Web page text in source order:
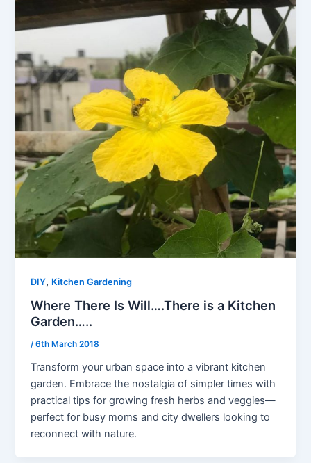
DIY, Kitchen Gardening
Where There Is Will….There is a Kitchen
Garden…..
/6th March 2018
Transform your urban space into a vibrant kitchen
garden. Embrace the nostalgia of simpler times with
practical tips for growing fresh herbs and veggies—
perfect for busy moms and city dwellers looking to
reconnect with nature.